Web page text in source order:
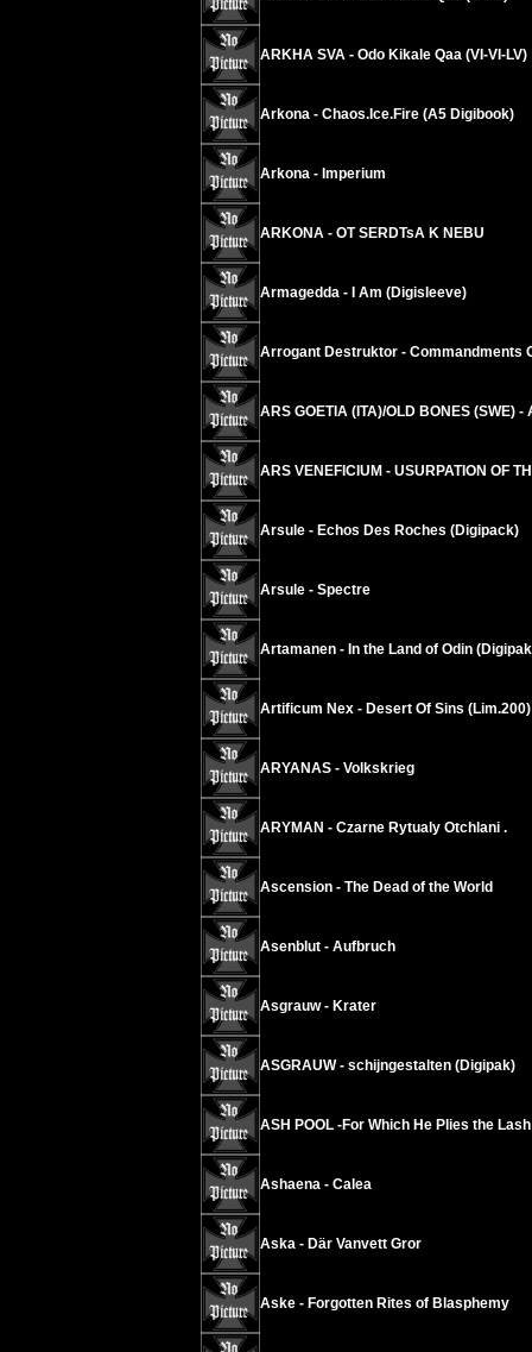
ARKHA SVA - Odo Kikale Qaa (VI-VI-LV)
Arkona - Chaos.Ice.Fire (A5 Digibook)
Arkona - Imperium
ARKONA - OT SERDTsA K NEBU
Armagedda - I Am (Digisleeve)
Arrogant Destruktor - Commandments
ARS GOETIA (ITA)/OLD BONES (SWE)
ARS VENEFICIUM - USURPATION OF
Arsule - Echos Des Roches (Digipack)
Arsule - Spectre
Artamanen - In the Land of Odin
Artificum Nex - Desert Of Sins (Lim.200)
ARYANAS - Volkskrieg
ARYMAN - Czarne Rytualy Otchlani .
Ascension - The Dead of the World
Asenblut - Aufbruch
Asgrauw - Krater
ASGRAUW - schijngestalten (Digipak)
ASH POOL -For Which He Plies the Lash
Ashaena - Calea
Aska - Där Vanvett Gror
Aske - Forgotten Rites of Blasphemy